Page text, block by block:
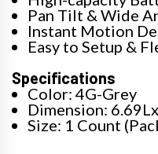
Pan Tilt & Wide
Instant Motion
Easy to Setup &
Specifications
Color: 4G-Grey
Dimension:
Size: 1 Count